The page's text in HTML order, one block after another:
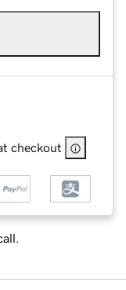
checkout